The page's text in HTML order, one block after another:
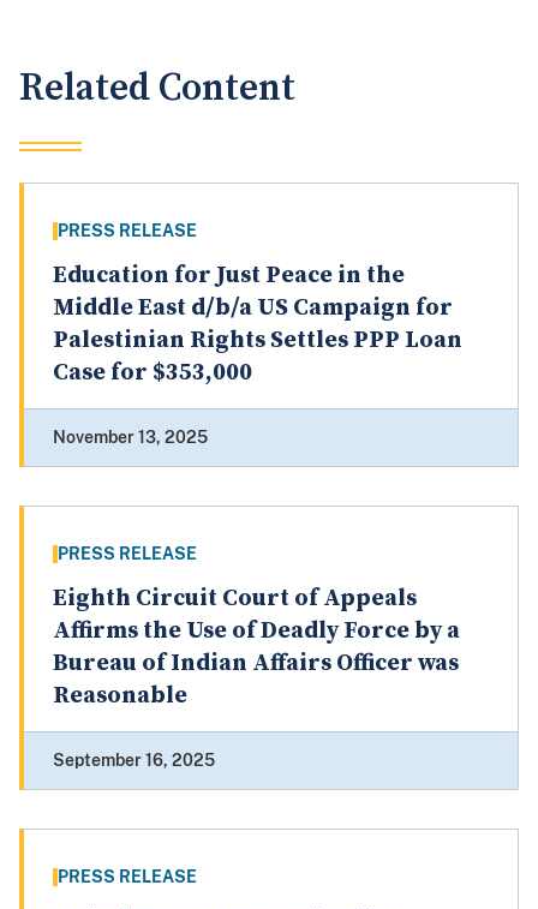
Related Content
PRESS RELEASE
Education for Just Peace in the
Middle East d/b/a US Campaign for
Palestinian Rights Settles PPP Loan
Case for $353,000
November 13, 2025
PRESS RELEASE
Eighth Circuit Court of Appeals
Affirms the Use of Deadly Force by a
Bureau of Indian Affairs Officer was
Reasonable
September 16, 2025
PRESS RELEASE